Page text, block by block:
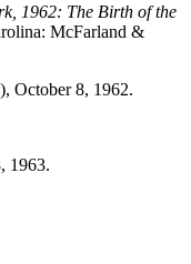
1962: The Birth of the
McFarland &
October 8, 1962.
1963.